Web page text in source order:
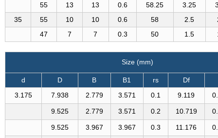
55
13 13 0.6 58.25 3.25
35
55 10 10 0.6 58 2.5
47
7 7 0.3 50 1.5
Size (mm)
d D B B1 rs Df
3.175
7.938 2.779 3.571 0.1 9.119
9.525 2.779 3.571 0.2 10.719
9.525 3.967 3.967 0.3 11.176